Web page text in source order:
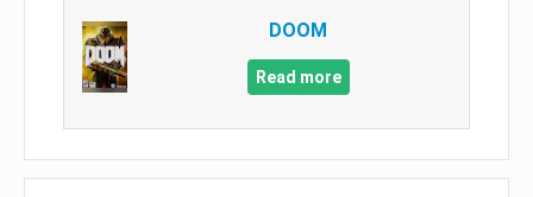
DOOM
Read more